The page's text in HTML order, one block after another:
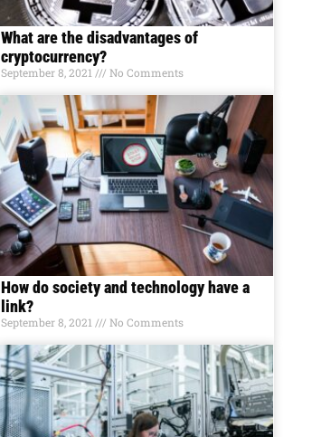
What are the disadvantages of
cryptocurrency?
September 8, 2021 No Comments
How do society and technology have a
link?
September 8, 2021 No Comments